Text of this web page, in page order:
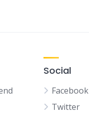
Social
Facebook
Twitter